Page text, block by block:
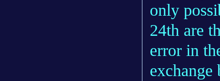
only
24th are
error in
exchange